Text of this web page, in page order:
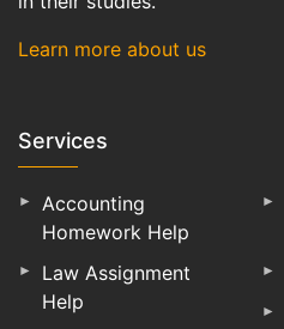
Learn more about us
Services
Accounting
Homework Help
Law Assignment
Help